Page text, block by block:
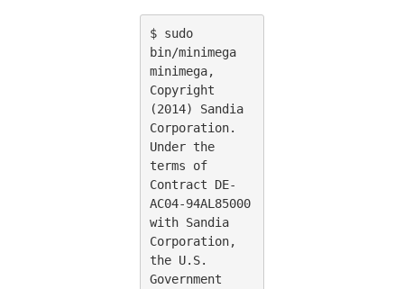
$ sudo
bin/minimega
minimega,
Copyright
(2014) Sandia
Corporation.
Under the
terms of
Contract DE-
AC04-94AL85000
with Sandia
Corporation,
the U.S.
Government